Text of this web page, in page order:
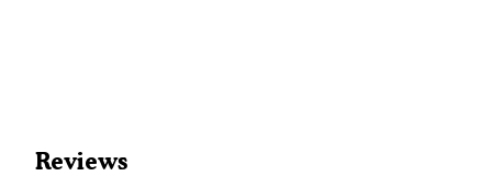
Reviews